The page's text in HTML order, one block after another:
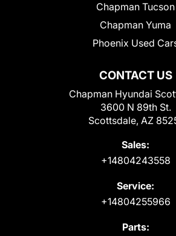
CONTACT US
Chapman Hyundai
3600 N 89th St.
Scottsdale, AZ
Sales:
+14804243558
Service:
+14804255966
Parts:
Chapman Tucson
Chapman Yuma
Phoenix Used